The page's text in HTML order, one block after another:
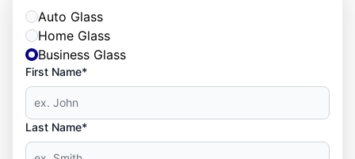
Auto Glass
Home Glass
Business Glass
First Name*
Last Name*